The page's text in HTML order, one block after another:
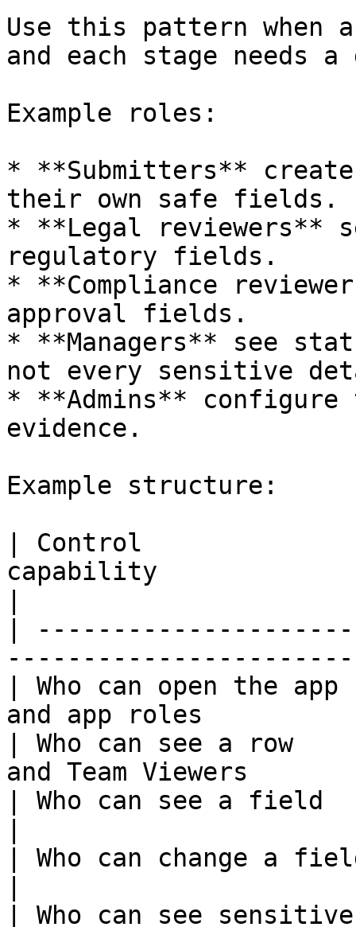
Use this pattern when
and each stage
Example roles:
* **Submitters**
their own safe fields.
* **Legal reviewers**
regulatory fields.
* **Compliance
approval fields.
* **Managers** see
not every sensitive
* **Admins** configure
evidence.
Example structure:
| Control
capability
|
| Who can open the
and app roles
| Who can see a row
and Team
| Who can see a
| Who can change
| Who can see